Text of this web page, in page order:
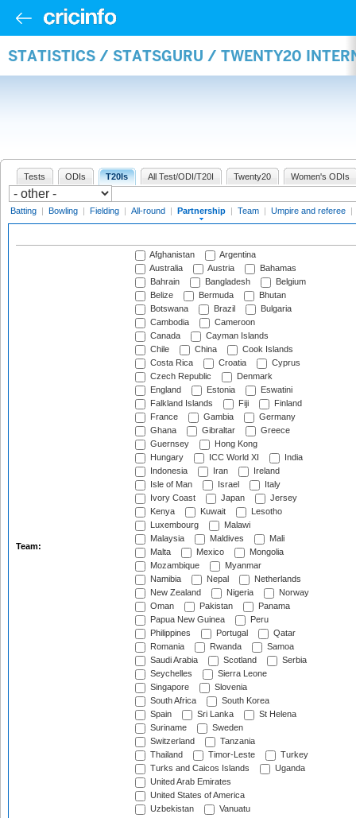
STATISTICS / STATSGURU / TWENTY20
Tests ODIs T20Is All Test/ODI/T20I Twenty20 Women's ODIs
Batting | Bowling | Fielding | All-round | Partnership | Team | Umpire and referee |
Team:
Afghanistan
Argentina
Australia
Austria
Bahamas
Bahrain
Bangladesh
Belgium
Belize
Bermuda
Bhutan
Botswana
Brazil
Bulgaria
Cambodia
Cameroon
Canada
Cayman Islands
Chile
China
Cook Islands
Costa Rica
Croatia
Cyprus
Czech Republic
Denmark
England
Estonia
Eswatini
Falkland Islands
Fiji
Finland
France
Gambia
Germany
Ghana
Gibraltar
Greece
Guernsey
Hong Kong
Hungary
ICC World XI
India
Indonesia
Iran
Ireland
Isle of Man
Israel
Italy
Ivory Coast
Japan
Jersey
Kenya
Kuwait
Lesotho
Luxembourg
Malawi
Malaysia
Maldives
Mali
Malta
Mexico
Mongolia
Mozambique
Myanmar
Namibia
Nepal
Netherlands
New Zealand
Nigeria
Norway
Oman
Pakistan
Panama
Papua New Guinea
Peru
Philippines
Portugal
Qatar
Romania
Rwanda
Samoa
Saudi Arabia
Scotland
Serbia
Seychelles
Sierra Leone
Singapore
Slovenia
South Africa
South Korea
Spain
Sri Lanka
St Helena
Suriname
Sweden
Switzerland
Tanzania
Thailand
Timor-Leste
Turkey
Turks and Caicos Islands
Uganda
United Arab Emirates
United States of America
Uzbekistan
Vanuatu